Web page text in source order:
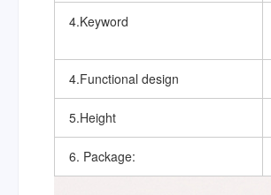
4.Keyword
4.Functional design
5.Height
6. Package: